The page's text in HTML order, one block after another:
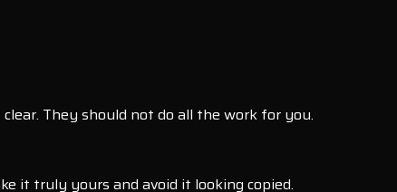
They should not do all the work for you.
it truly yours and avoid it looking copied.